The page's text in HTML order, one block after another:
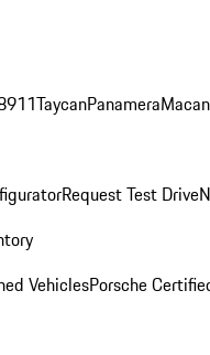
911TaycanPanameraMacan
Request Test Drive
VehiclesPorsche